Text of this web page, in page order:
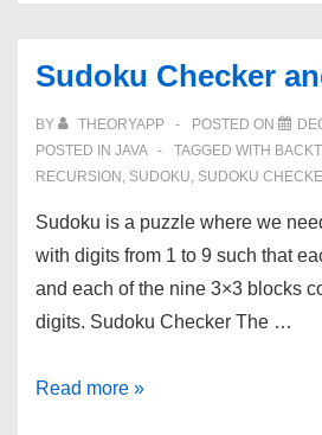
Sudoku Checker
BY THEORYAPP POSTED ON
POSTED IN JAVA TAGGED WITH
RECURSION , SUDOKU, SUDOKU
Sudoku is a puzzle where we
with digits from 1 to 9 such that
and each of the nine 3×3 blocks
digits. Sudoku Checker The …
Sudoku
Read more »